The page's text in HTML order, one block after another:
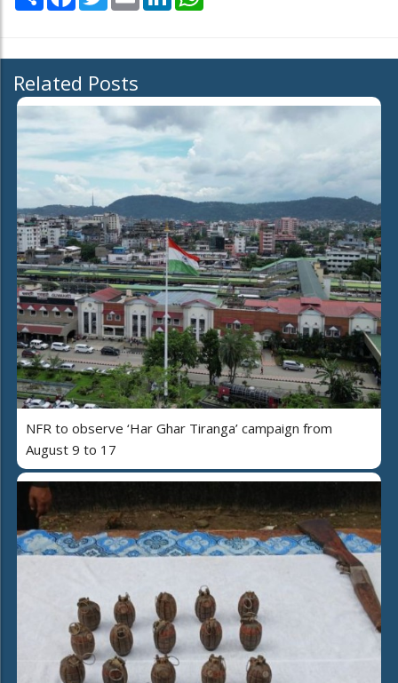
Related Posts
NFR to observe ‘Har Ghar Tiranga’ campaign from
August 9 to 17